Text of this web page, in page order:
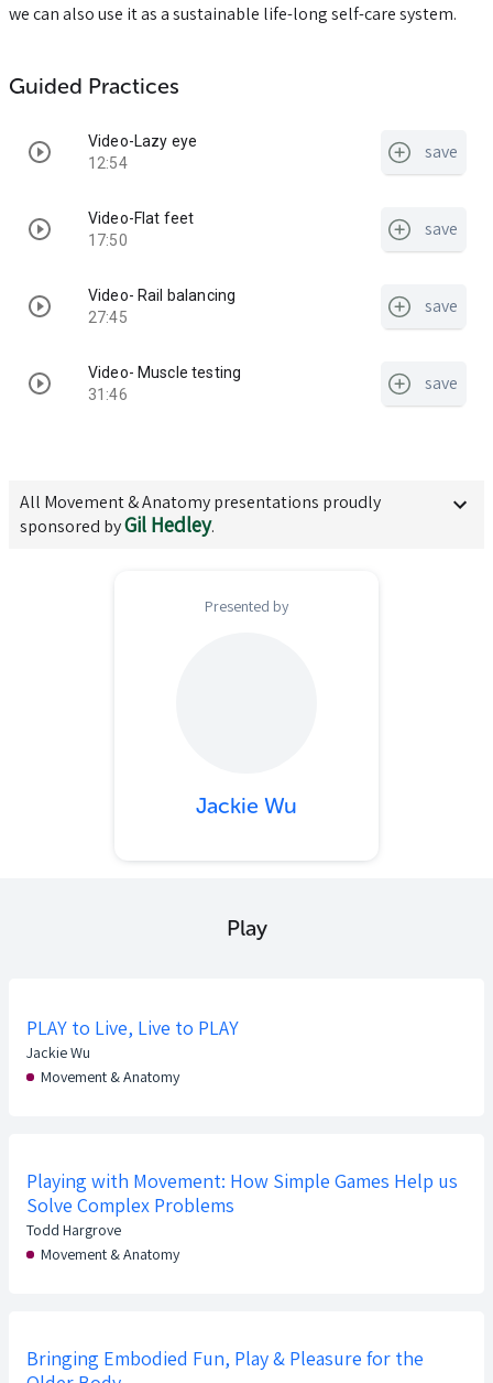
we can also use it as a sustainable life-long self-care system.
Guided Practices
Video-Lazy eye
12:54
save
Video-Flat feet
17:50
save
Video- Rail balancing
27:45
save
Video- Muscle testing
31:46
save
All Movement & Anatomypresentations proudly
sponsored byGil Hedley.
Presented by
Jackie Wu
Play
PLAY to Live, Live to PLAY
Jackie Wu
Movement & Anatomy
Playing with Movement: How Simple Games Help us
Solve Complex Problems
Todd Hargrove
Movement & Anatomy
Bringing Embodied Fun, Play & Pleasure for the